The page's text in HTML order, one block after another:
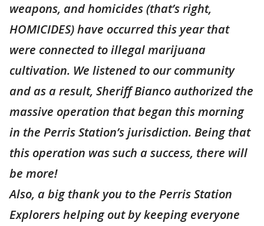
weapons, and homicides (that’s right,
HOMICIDES) have occurred this year that
were connected to illegal marijuana
cultivation. We listened to our community
and as a result, Sheriff Bianco authorized the
massive operation that began this morning
in the Perris Station’s jurisdiction. Being that
this operation was such a success, there will
be more!
Also, a big thank you to the Perris Station
Explorers helping out by keeping everyone